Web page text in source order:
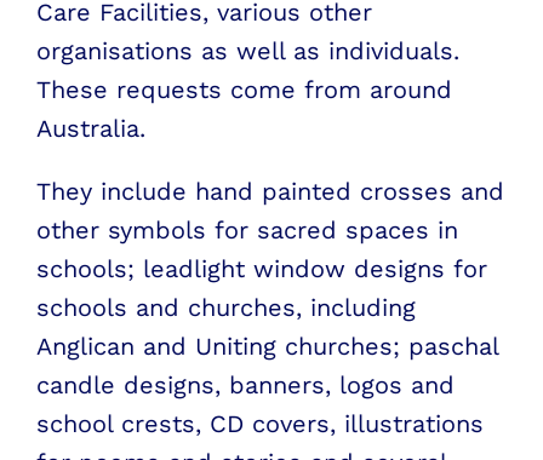
Care Facilities, various other
organisations as well as individuals.
These requests come from around
Australia.
They include hand painted crosses and
other symbols for sacred spaces in
schools; leadlight window designs for
schools and churches, including
Anglican and Uniting churches; paschal
candle designs, banners, logos and
school crests, CD covers, illustrations